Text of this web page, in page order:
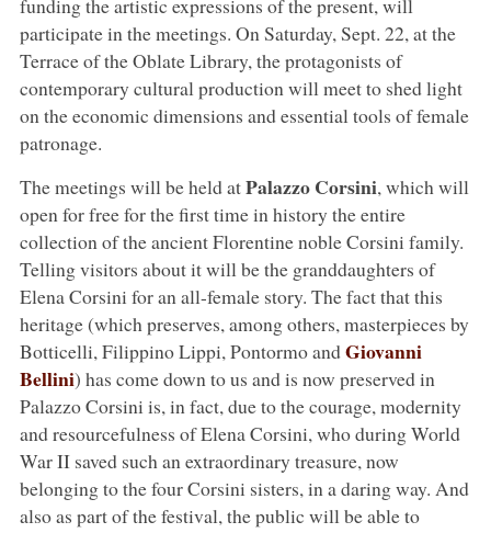
participate in the meetings. On Saturday, Sept. 22, at the
Terrace of the Oblate Library, the protagonists of
contemporary cultural production will meet to shed light
on the economic dimensions and essential tools of female
patronage.
The meetings will be held atPalazzo Corsini, which will
open for free for the first time in history the entire
collection of the ancient Florentine noble Corsini family.
Telling visitors about it will be the granddaughters of
Elena Corsini for an all-female story. The fact that this
heritage (which preserves, among others, masterpieces by
Botticelli, Filippino Lippi, Pontormo andGiovanni
Bellini) has come down to us and is now preserved in
Palazzo Corsini is, in fact, due to the courage, modernity
and resourcefulness of Elena Corsini, who during World
War II saved such an extraordinary treasure, now
belonging to the four Corsini sisters, in a daring way. And
also as part of the festival, the public will be able to